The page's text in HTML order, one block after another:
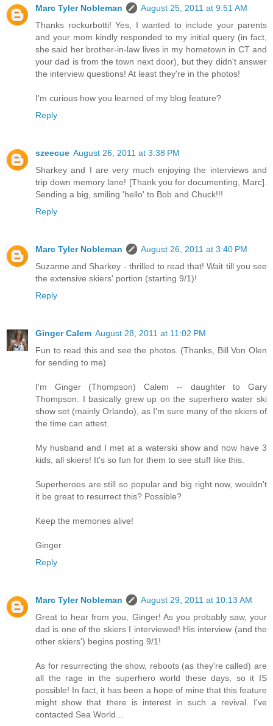
Marc Tyler Nobleman
August 25, 2011 at 9:51 AM
Thanks rockurbotti! Yes, I wanted to include your parents
and your mom kindly responded to my initial query (in fact,
she said her brother-in-law lives in my hometown in CT and
your dad is from the town next door), but they didn't answer
the interview questions! At least they're in the photos!
I'm curious how you learned of my blog feature?
Reply
szeecue August 26, 2011 at 3:38 PM
Sharkey and I are very much enjoying the interviews and
trip down memory lane! [Thank you for documenting, Marc].
Sending a big, smiling 'hello' to Bob and Chuck!!!
Reply
Marc Tyler Nobleman
August 26, 2011 at 3:40 PM
Suzanne and Sharkey - thrilled to read that! Wait till you see
the extensive skiers' portion (starting 9/1)!
Reply
Ginger Calem August 28, 2011 at 11:02 PM
Fun to read this and see the photos. (Thanks, Bill Von Olen
for sending to me)
I'm Ginger (Thompson) Calem -- daughter to Gary
Thompson. I basically grew up on the superhero water ski
show set (mainly Orlando), as I'm sure many of the skiers of
the time can attest.
My husband and I met at a waterski show and now have 3
kids, all skiers! It's so fun for them to see stuff like this.
Superheroes are still so popular and big right now, wouldn't
it be great to resurrect this? Possible?
Keep the memories alive!
Ginger
Reply
Marc Tyler Nobleman
August 29, 2011 at 10:13 AM
Great to hear from you, Ginger! As you probably saw, your
dad is one of the skiers I interviewed! His interview (and the
other skiers') begins posting 9/1!
As for resurrecting the show, reboots (as they're called) are
all the rage in the superhero world these days, so it IS
possible! In fact, it has been a hope of mine that this feature
might show that there is interest in such a revival. I've
contacted Sea World...